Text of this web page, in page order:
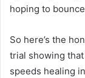
hoping to
So here’s the
trial showing
speeds healing